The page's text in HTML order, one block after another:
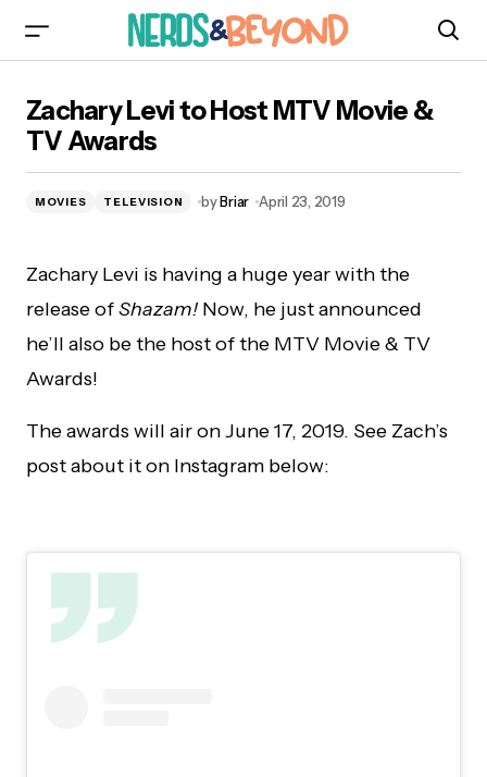
Zachary Levi to Host MTV Movie &
TV Awards
MOVIES TELEVISION byBriar April 23, 2019
Zachary Levi is having a huge year with the
release ofShazam!Now, he just announced
he’ll also be the host of the MTV Movie & TV
Awards!
The awards will air on June 17, 2019. See Zach’s
post about it on Instagram below: